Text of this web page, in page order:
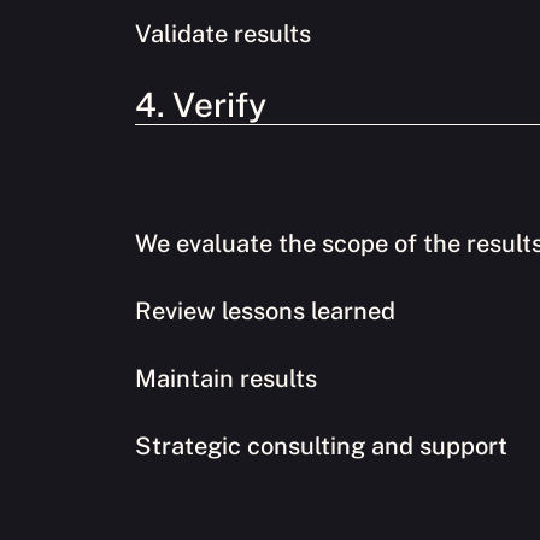
Validate results
4. Verify
We evaluate the scope of the
Review lessons learned
Maintain results
Strategic consulting and support